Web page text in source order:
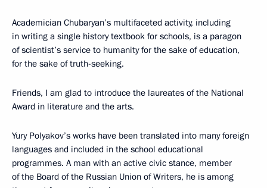
Academician Chubaryan’s multifaceted activity, including
in writing a single history textbook for schools, is a paragon
of scientist’s service to humanity for the sake of education,
for the sake of truth-seeking.
Friends, I am glad to introduce the laureates of the National
Award in literature and the arts.
Yury Polyakov’s works have been translated into many foreign
languages and included in the school educational
programmes. A man with an active civic stance, member
of the Board of the Russian Union of Writers, he is among